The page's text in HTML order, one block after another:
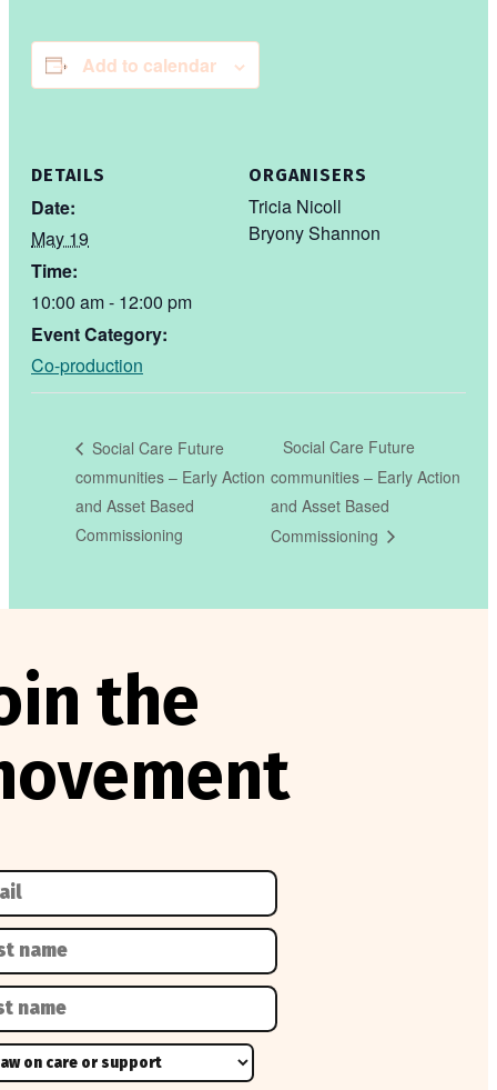
Add to calendar
DETAILS
Date:
May 19
Time:
10:00 am - 12:00 pm
Event Category:
Co-production
ORGANISERS
Tricia Nicoll
Bryony Shannon
Social Care Future
communities – Early Action
and Asset Based
Commissioning
Social Care Future
communities – Early Action
and Asset Based
Commissioning
the